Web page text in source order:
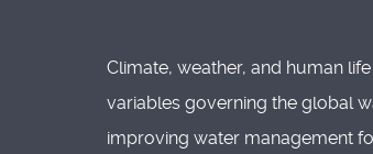
Climate, weather, and human
variables governing the global
improving water management